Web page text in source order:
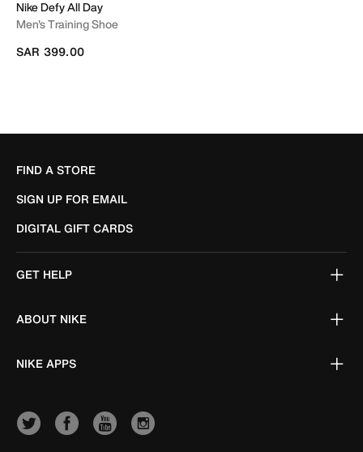
Nike Defy All Day
Men's Training Shoe
SAR 399.00
FIND A STORE
SIGN UP FOR EMAIL
DIGITAL GIFT CARDS
GET HELP
ABOUT NIKE
NIKE APPS